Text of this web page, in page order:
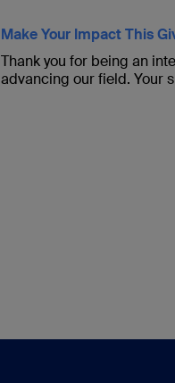
Make Your Impact This
Thank you for being an
advancing our field. Your